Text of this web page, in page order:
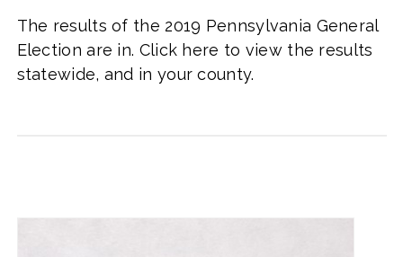
The results of the 2019 Pennsylvania General
Election are in. Click here to view the results
statewide, and in your county.